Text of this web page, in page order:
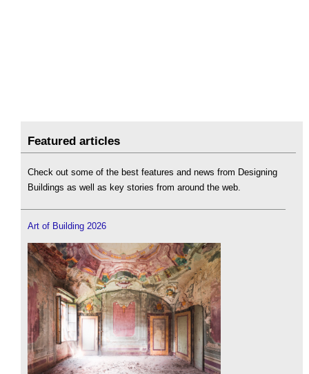
Featured articles
Check out some of the best features and news from Designing
Buildings as well as key stories from around the web.
Art of Building 2026